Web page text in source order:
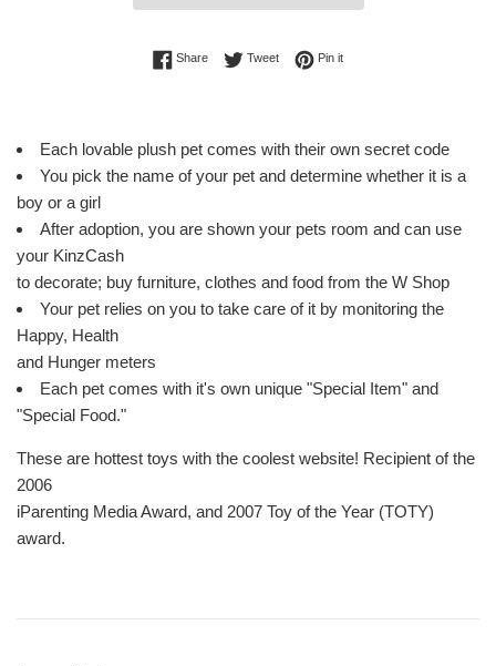
ShareShare on Facebook
TweetTweet on Twitter
Pin itPin on Pinterest
Each lovable plush pet comes with their own secret code
You pick the name of your pet and determine whether it is a
boy or a girl
After adoption, you are shown your pets room and can use
your KinzCash
to decorate; buy furniture, clothes and food from the W Shop
Your pet relies on you to take care of it by monitoring the
Happy, Health
and Hunger meters
Each pet comes with it's own unique "Special Item" and
"Special Food."
These are hottest toys with the coolest website! Recipient of the
2006
iParenting Media Award, and 2007 Toy of the Year (TOTY)
award.